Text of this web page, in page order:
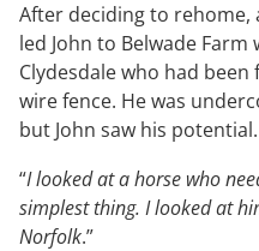
After deciding to
led John to Belwade
Clydesdale who had
wire fence. He was
but John saw his potential.
“I looked at a horse who
simplest thing. I looked at
Norfolk.”